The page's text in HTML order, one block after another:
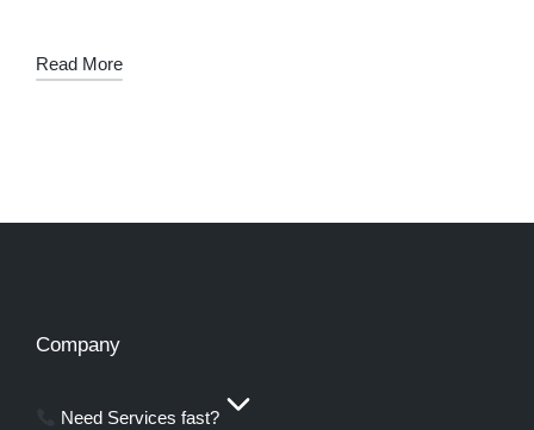
fua to DJs, electricians to
Read More
Company
Need Services fast?